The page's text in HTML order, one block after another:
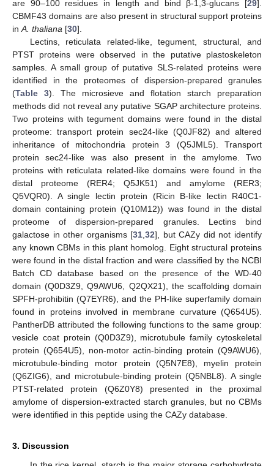
are 90–100 residues in length and bind β-1,3-glucans [29].
CBMF43 domains are also present in structural support proteins
in A. thaliana [30].
Lectins, reticulata related-like, tegument, structural, and
PTST proteins were observed in the putative plastoskeleton
samples. A small group of putative SLS-related proteins were
identified in the proteomes of dispersion-prepared granules
(Table 3). The microsieve and flotation starch preparation
methods did not reveal any putative SGAP architecture proteins.
Two proteins with tegument domains were found in the distal
proteome: transport protein sec24-like (Q0JF82) and altered
inheritance of mitochondria protein 3 (Q5JML5). Transport
protein sec24-like was also present in the amylome. Two
proteins with reticulata related-like domains were found in the
distal proteome (RER4; Q5JK51) and amylome (RER3;
Q5VQR0). A single lectin protein (Ricin B-like lectin R40C1-
domain containing protein (Q10M12)) was found in the distal
proteome of dispersion-prepared granules. Lectins bind
galactose in other organisms [31 ,32], but CAZy did not identify
any known CBMs in this plant homolog. Eight structural proteins
were found in the distal fraction and were classified by the NCBI
Batch CD database based on the presence of the WD-40
domain (Q0D3Z9, Q9AWU6, Q2QX21), the scaffolding domain
SPFH-prohibitin (Q7EYR6), and the PH-like superfamily domain
found in proteins involved in membrane curvature (Q654U5).
PantherDB attributed the following functions to the same group:
vesicle coat protein (Q0D3Z9), microtubule family cytoskeletal
protein (Q654U5), non-motor actin-binding protein (Q9AWU6),
microtubule-binding motor protein (Q5N7E8), myelin protein
(Q6ZIG6), and microtubule-binding protein (Q5NBL8). A single
PTST-related protein (Q6Z0Y8) presented in the proximal
amylome of dispersion-extracted starch granules, but no CBMs
were identified in this peptide using the CAZy database.
3. Discussion